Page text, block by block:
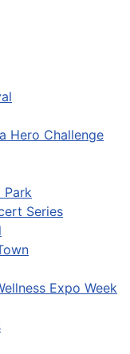
Hero Challenge
Series
Expo Week